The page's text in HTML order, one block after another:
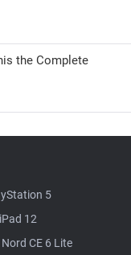
the Complete
5
12
CE 6 Lite